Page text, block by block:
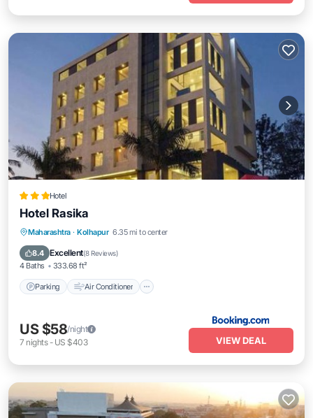
Hotel
Hotel Rasika
Maharashtra · Kolhapur 6.35 mi to center
8.4 Excellent(8 Reviews)
4 Baths 333.68 ft²
Parking Air Conditioner
Parking Air Conditioner
Accessibility
US $58/night
7 nights- US $403 VIEW DEAL